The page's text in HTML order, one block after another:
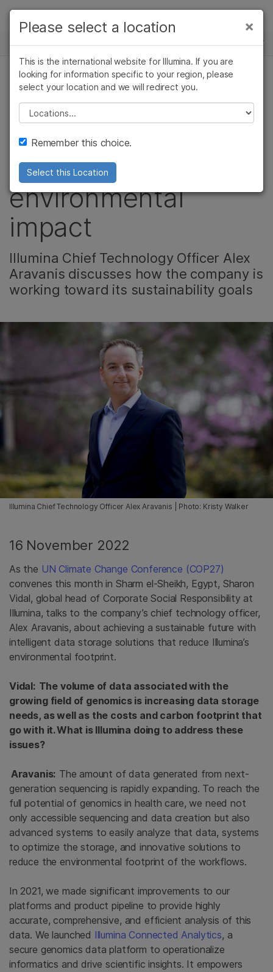
Skip to content
Solutions
Learn
Company
Support
Recommended Links
NEWS CENTER
Q&A with the CTO:
Storing growing
data while reducing
environmental
impact
Illumina Chief Technology Officer Alex
Aravanis discusses how the company is
working toward its sustainability goals
Illumina Chief Technology Officer Alex Aravanis | Photo: Kristy Walker
16 November 2022
As the UN Climate Change Conference (COP27)
convenes this month in Sharm el-Sheikh, Egypt, Sharon
Vidal, global head of Corporate Social Responsibility at
Illumina, talks to the company’s chief technology officer,
Alex Aravanis, about achieving a sustainable future with
intelligent data storage solutions that reduce Illumina’s
environmental footprint.
Vidal: The volume of data associated with the
growing field of genomics is increasing data storage
needs, as well as the costs and carbon footprint that
go with it. What is Illumina doing to address these
issues?
Aravanis: The amount of data generated from next-
generation sequencing is rapidly expanding. To reach the
full potential of genomics in health care, we need not
only accessible sequencing and data creation but also
advanced systems to easily analyze that data, systems
to optimize the storage, and innovative solutions to
reduce the environmental footprint of the workflows.
In 2021, we made significant improvements to our
platforms and product pipeline to provide highly
accurate, comprehensive, and efficient analysis of this
data. We launched Illumina Connected Analytics, a
secure genomics data platform to operationalize
informatics and drive scientific insights. It empowers
×
Please select a location
This is the international website for Illumina. If you are
looking for information specific to your region, please
select your location and we will redirect you.
Please select a location
Remember this choice.
Select this Location
×
Cancer Research
Microbiology
Agrigenomics
Complex Disease
Clinical Oncology
Reproductive Health
Diseases